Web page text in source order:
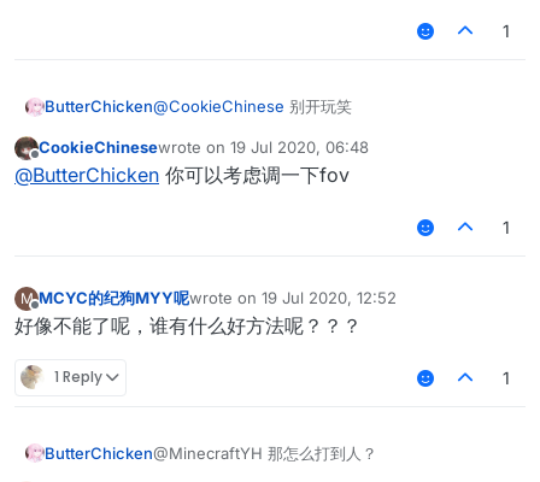
1
ButterChicken@CookieChinese 别开玩笑
Offline
CookieChinesewrote on 19 Jul 2020, 06:48
last edited by
@ButterChicken 你可以考虑调一下fov
1
M
Offline
MCYC的纪狗MYY呢wrote on 19 Jul 2020, 12:52
last edited by
好像不能了呢，谁有什么好方法呢？？？
1 Reply 1
ButterChicken@MinecraftYH 那怎么打到人？